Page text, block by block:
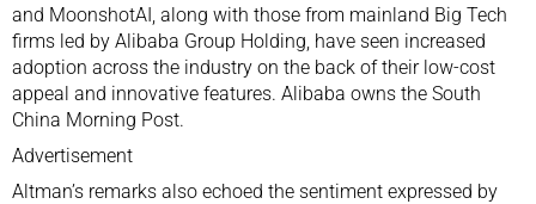
and MoonshotAI , along with those from mainland Big Tech
firms led by Alibaba Group Holding , have seen increased
adoption across the industry on the back of their low-cost
appeal and innovative features. Alibaba owns the South
China Morning Post.
Advertisement
Altman’s remarks also echoed the sentiment expressed by